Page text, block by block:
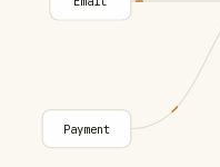
Payment